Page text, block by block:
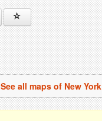
See all maps of New York